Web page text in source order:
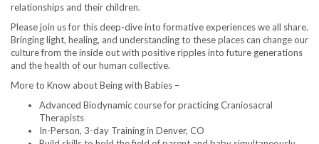
relationships and their children.
Please join us for this deep-dive into formative experiences we all share.
Bringing light, healing, and understanding to these places can change our
culture from the inside out with positive ripples into future generations
and the health of our human collective.
More to Know about Being with Babies –
Advanced Biodynamic course for practicing Craniosacral
Therapists
In-Person, 3-day Training in Denver, CO